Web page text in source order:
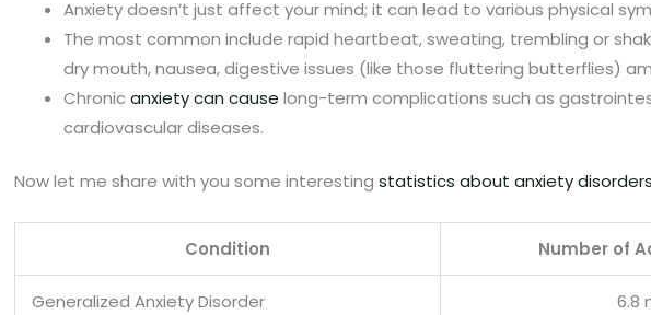
Anxiety doesn’t just affect your mind; it can lead to various physical
The most common include rapid heartbeat, sweating, trembling or
dry mouth, nausea, digestive issues (like those fluttering butterflies)
Chronicanxiety can cause long-term complications such as
cardiovascular diseases.
Now let me share with you some interestingstatistics about anxiety disorders
Condition Number of
Generalized Anxiety Disorder 6.8